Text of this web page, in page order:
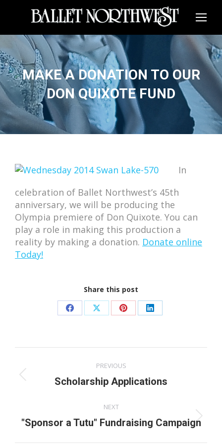
MAKE A DONATION TO OUR
DON QUIXOTE FUND
In
celebration of Ballet Northwest’s 45th
anniversary, we will be producing the
Olympia premiere of Don Quixote. You can
play a role in making this production a
reality by making a donation. Donate online
Today!
Share this post
Share
Facebook
Share
X
Share
Pinterest
Share
LinkedIn
navigation
PREVIOUS
Previous
Scholarship Applications
NEXT
Next
"Sponsor a Tutu" Fundraising Campaign